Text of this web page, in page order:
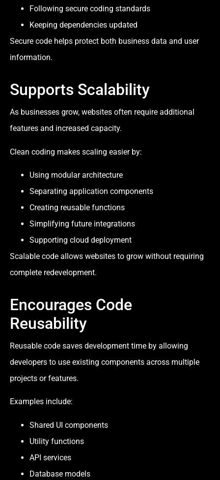
Following secure coding standards
Keeping dependencies updated
Secure code helps protect both business data and user
information.
Supports Scalability
As businesses grow, websites often require additional
features and increased capacity.
Clean coding makes scaling easier by:
Using modular architecture
Separating application components
Creating reusable functions
Simplifying future integrations
Supporting cloud deployment
Scalable code allows websites to grow without requiring
complete redevelopment.
Encourages Code
Reusability
Reusable code saves development time by allowing
developers to use existing components across multiple
projects or features.
Examples include:
Shared UI components
Utility functions
API services
Database models